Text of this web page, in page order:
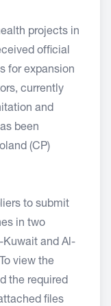
projects in
official
for expansion
currently
and
been
(CP)
to submit
in two
Kuwait and Al-
view the
the required
files